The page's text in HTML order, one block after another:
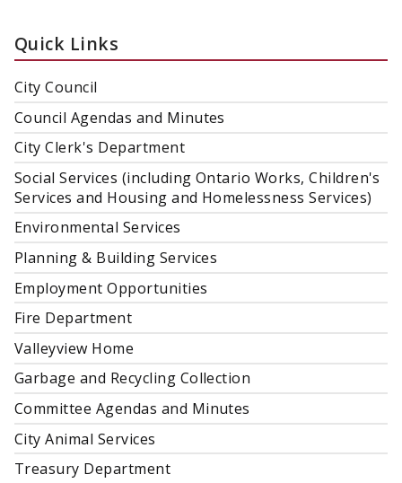
Quick Links
City Council
Council Agendas and Minutes
City Clerk's Department
Social Services (including Ontario Works, Children's
Services and Housing and Homelessness Services)
Environmental Services
Planning & Building Services
Employment Opportunities
Fire Department
Valleyview Home
Garbage and Recycling Collection
Committee Agendas and Minutes
City Animal Services
Treasury Department